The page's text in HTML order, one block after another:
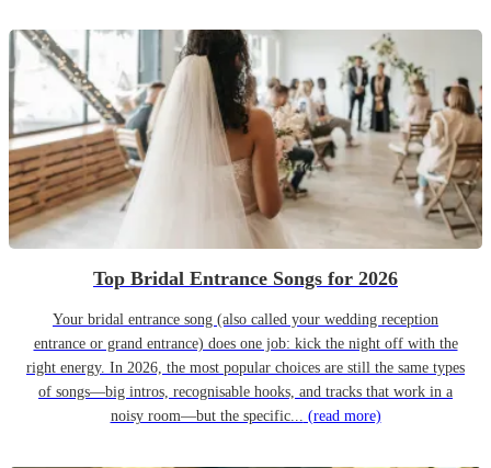
Top Bridal Entrance Songs for 2026
Your bridal entrance song (also called your wedding reception
entrance or grand entrance) does one job: kick the night off with the
right energy. In 2026, the most popular choices are still the same types
of songs—big intros, recognisable hooks, and tracks that work in a
noisy room—but the specific... (read more)